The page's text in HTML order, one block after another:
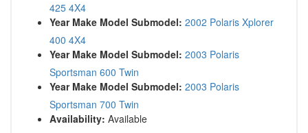
425 4X4
Year Make Model Submodel: 2002 Polaris Xplorer
400 4X4
Year Make Model Submodel: 2003 Polaris
Sportsman 600 Twin
Year Make Model Submodel: 2003 Polaris
Sportsman 700 Twin
Availability: Available